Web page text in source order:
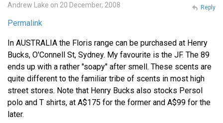
Andrew Lake on 20 December, 2008
Permalink
In AUSTRALIA the Floris range can be purchased at Henry
Bucks, O'Connell St, Sydney. My favourite is the JF. The 89
ends up with a rather "soapy" after smell. These scents are
quite different to the familiar tribe of scents in most high
street stores. Note that Henry Bucks also stocks Persol
polo and T shirts, at A$175 for the former and A$99 for the
later.
Reply